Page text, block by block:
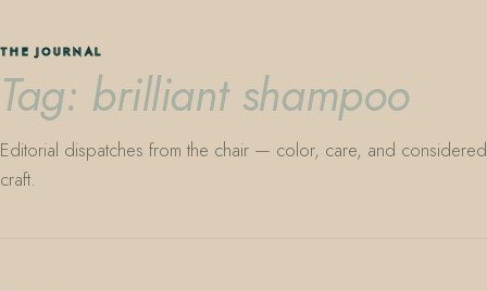
THE JOURNAL
Tag: brilliant shampoo
Editorial dispatches from the chair — color, care, and considered
craft.